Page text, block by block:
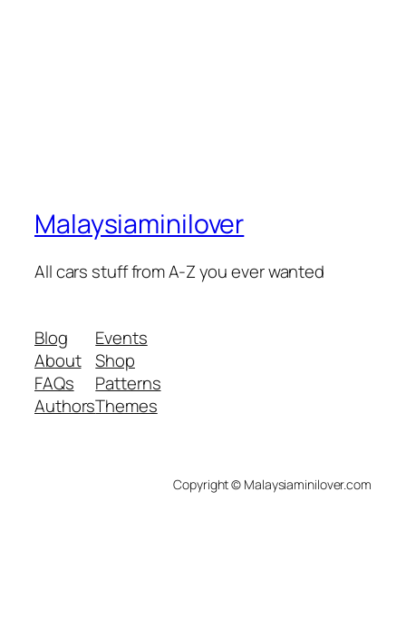
Malaysiaminilover
All cars stuff from A-Z you ever wanted
Blog
About
FAQs
Authors
Events
Shop
Patterns
Themes
Copyright © Malaysiaminilover.com